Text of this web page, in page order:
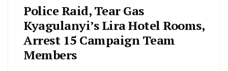
Police Raid, Tear Gas
Kyagulanyi’s Lira Hotel Rooms,
Arrest 15 Campaign Team
Members